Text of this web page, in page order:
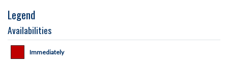
Legend
Availabilities
Immediately